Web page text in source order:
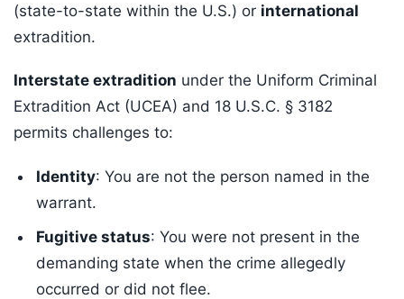
(state-to-state within the U.S.) or international
extradition.
Interstate extradition under the Uniform Criminal
Extradition Act (UCEA) and 18 U.S.C. § 3182
permits challenges to:
Identity: You are not the person named in the
warrant.
Fugitive status: You were not present in the
demanding state when the crime allegedly
occurred or did not flee.